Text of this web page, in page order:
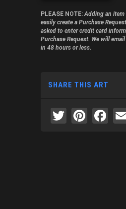
PLEASE NOTE:Adding an item
easily create a Purchase
asked to enter credit card
Purchase Request. We will
in 48 hours or less.
SHARE THIS ART
Twitter